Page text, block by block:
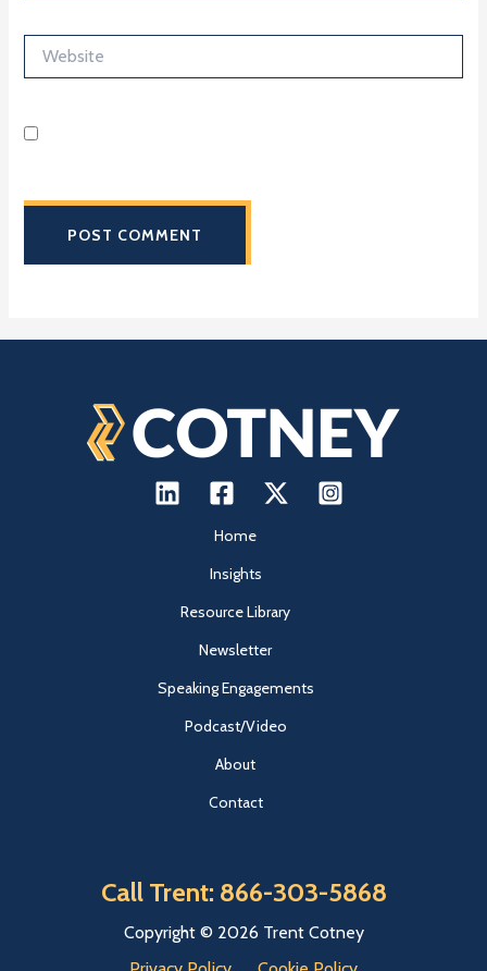
Website
Home
Insights
Resource Library
Newsletter
Speaking Engagements
Podcast/Video
About
Contact
Call Trent: 866-303-5868
Copyright © 2026 Trent Cotney